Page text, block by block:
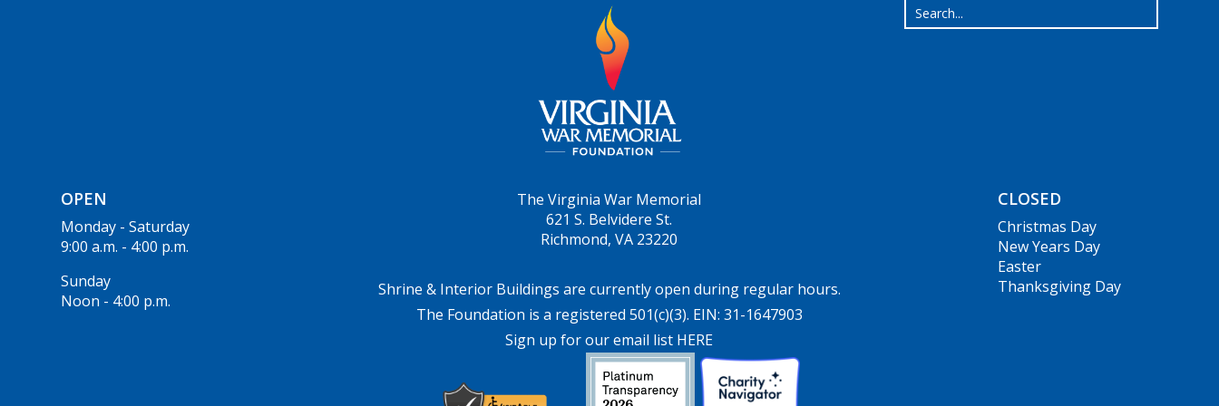
OPEN
Monday - Saturday
9:00 a.m. - 4:00 p.m.
Sunday
Noon - 4:00 p.m.
The Virginia War Memorial
621 S. Belvidere St.
Richmond, VA 23220
Shrine & Interior Buildings are currently open during regular hours.
The Foundation is a registered 501(c)(3). EIN: 31-1647903
Sign up for our email list HERE
CLOSED
Christmas Day
New Years Day
Easter
Thanksgiving Day